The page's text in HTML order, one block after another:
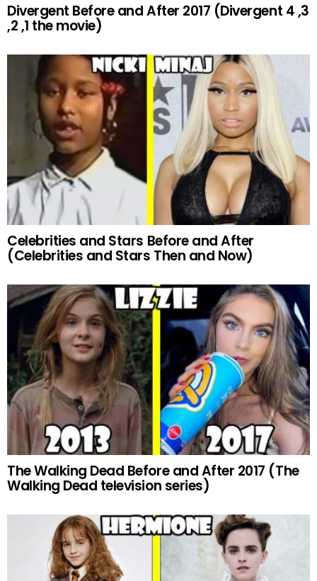
Divergent Before and After 2017 (Divergent 4 ,3
,2 ,1 the movie)
Celebrities and Stars Before and After
(Celebrities and Stars Then and Now)
The Walking Dead Before and After 2017 (The
Walking Dead television series)